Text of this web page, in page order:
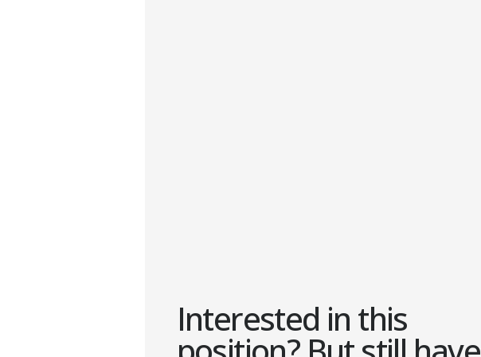
Interested in this